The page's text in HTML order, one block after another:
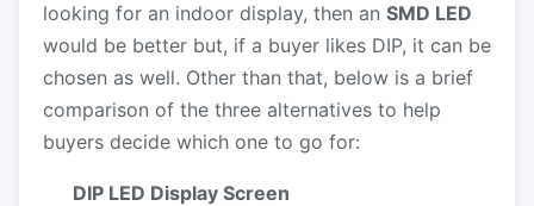
looking for an indoor display, then an SMD LED
would be better but, if a buyer likes DIP, it can be
chosen as well. Other than that, below is a brief
comparison of the three alternatives to help
buyers decide which one to go for:
DIP LED Display Screen